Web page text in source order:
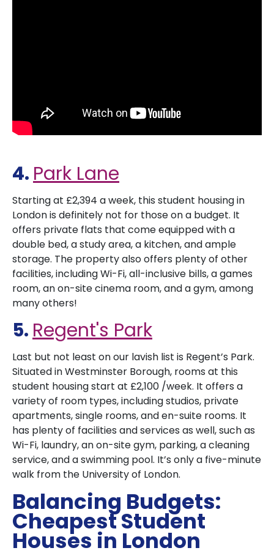
4. Park Lane
Starting at £2,394 a week, this student housing in
London is definitely not for those on a budget. It
offers private flats that come equipped with a
double bed, a study area, a kitchen, and ample
storage. The property also offers plenty of other
facilities, including Wi-Fi, all-inclusive bills, a games
room, an on-site cinema room, and a gym, among
many others!
5. Regent's Park
Last but not least on our lavish list is Regent’s Park.
Situated in Westminster Borough, rooms at this
student housing start at £2,100 /week. It offers a
variety of room types, including studios, private
apartments, single rooms, and en-suite rooms. It
has plenty of facilities and services as well, such as
Wi-Fi, laundry, an on-site gym, parking, a cleaning
service, and a swimming pool. It’s only a five-minute
walk from the University of London.
Balancing Budgets:
Cheapest Student
Houses in London